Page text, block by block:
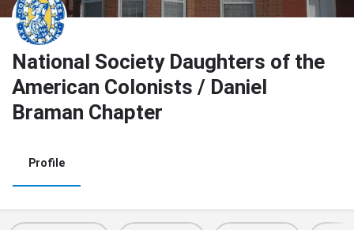
National Society Daughters of the
American Colonists / Daniel
Braman Chapter
Profile